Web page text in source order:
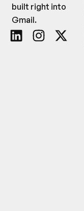
built right into
Gmail.